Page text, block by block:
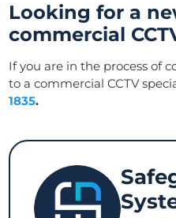
Looking for a
commercial
If you are in the process of
to a commercial CCTV
1835.